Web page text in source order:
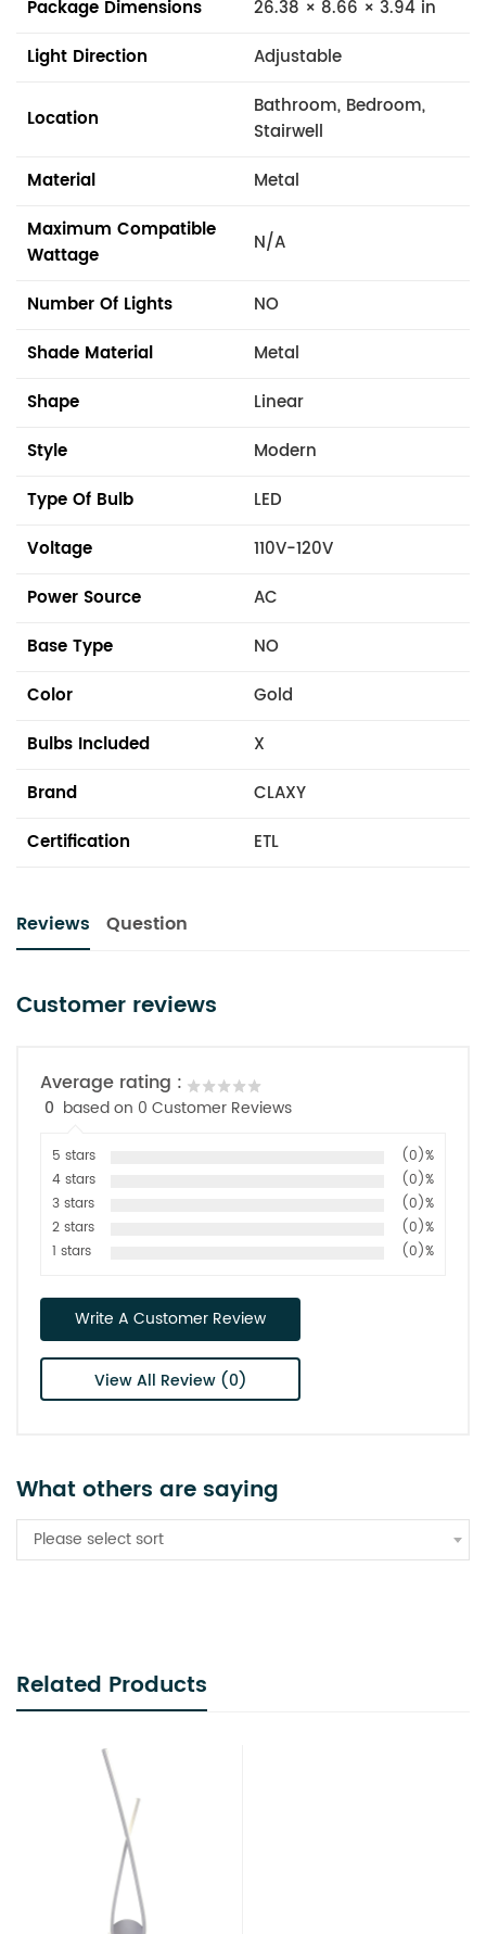
Package Dimensions
26.38 × 8.66 × 3.94 in
Light Direction
Adjustable
Location
Bathroom, Bedroom,
Stairwell
Material
Metal
Maximum Compatible
Wattage
N/A
Number Of Lights
NO
Shade Material
Metal
Shape
Linear
Style
Modern
Type Of Bulb
LED
Voltage
110V-120V
Power Source
AC
Base Type
NO
Color
Gold
Bulbs Included
X
Brand
CLAXY
Certification
ETL
Reviews Question
Customer reviews
Average rating :
0 based on 0 Customer Reviews
5 stars
(0)%
4 stars
(0)%
3 stars
(0)%
2 stars
(0)%
1 stars
(0)%
Write A Customer Review
View All Review (0)
What others are saying
Please select sort
Related Products